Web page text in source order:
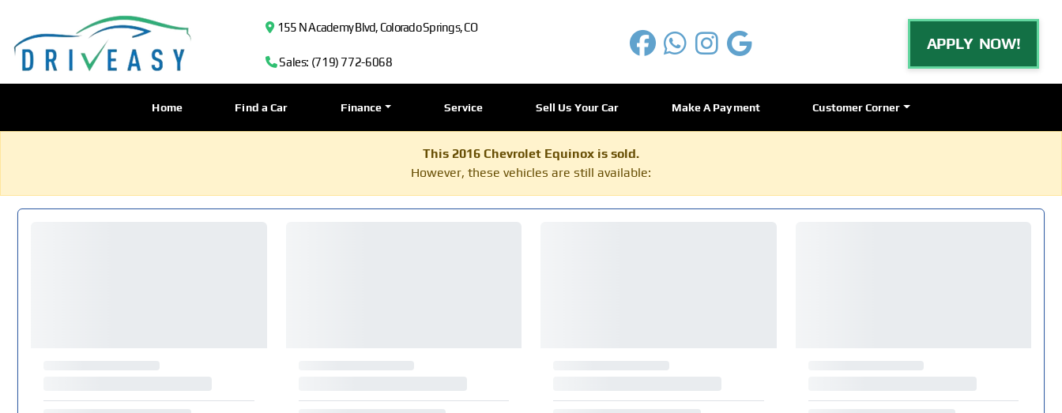
155 N Academy Blvd, Colorado Springs, CO
Sales: (719) 772-6068
APPLY NOW!
Home Find a Car Finance Service Sell Us Your Car Make A Payment Customer Corner
This 2016 Chevrolet Equinox is sold.
However, these vehicles are still available: